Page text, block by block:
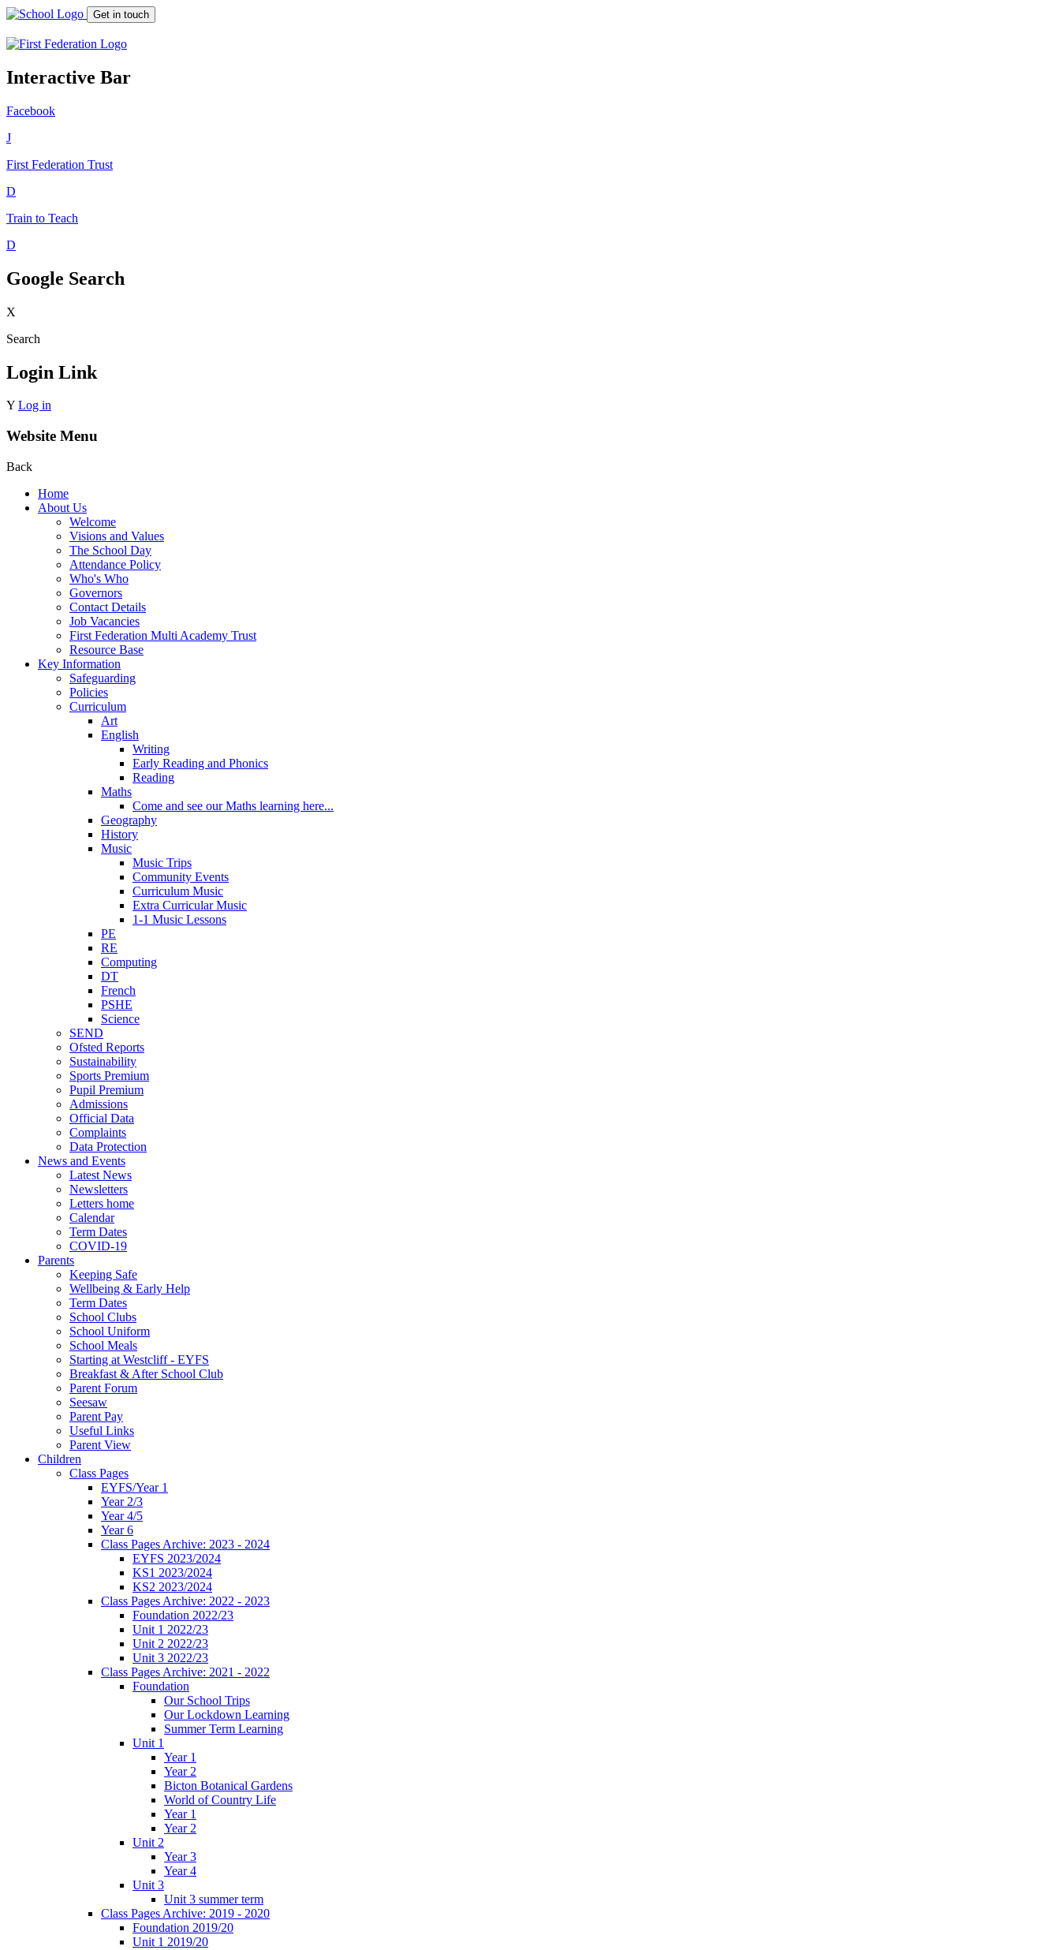
Get in touch
Interactive Bar
Facebook
J
First Federation Trust
D
Train to Teach
D
Google Search
X
Search
Login Link
Y Log in
Website Menu
Back
Home
About Us
Welcome
Visions and Values
The School Day
Attendance Policy
Who's Who
Governors
Contact Details
Job Vacancies
First Federation Multi Academy Trust
Resource Base
Key Information
Safeguarding
Policies
Curriculum
Art
English
Writing
Early Reading and Phonics
Reading
Maths
Come and see our Maths learning here...
Geography
History
Music
Music Trips
Community Events
Curriculum Music
Extra Curricular Music
1-1 Music Lessons
PE
RE
Computing
DT
French
PSHE
Science
SEND
Ofsted Reports
Sustainability
Sports Premium
Pupil Premium
Admissions
Official Data
Complaints
Data Protection
News and Events
Latest News
Newsletters
Letters home
Calendar
Term Dates
COVID-19
Parents
Keeping Safe
Wellbeing & Early Help
Term Dates
School Clubs
School Uniform
School Meals
Starting at Westcliff - EYFS
Breakfast & After School Club
Parent Forum
Seesaw
Parent Pay
Useful Links
Parent View
Children
Class Pages
EYFS/Year 1
Year 2/3
Year 4/5
Year 6
Class Pages Archive: 2023 - 2024
EYFS 2023/2024
KS1 2023/2024
KS2 2023/2024
Class Pages Archive: 2022 - 2023
Foundation 2022/23
Unit 1 2022/23
Unit 2 2022/23
Unit 3 2022/23
Class Pages Archive: 2021 - 2022
Foundation
Our School Trips
Our Lockdown Learning
Summer Term Learning
Unit 1
Year 1
Year 2
Bicton Botanical Gardens
World of Country Life
Year 1
Year 2
Unit 2
Year 3
Year 4
Unit 3
Unit 3 summer term
Class Pages Archive: 2019 - 2020
Foundation 2019/20
Unit 1 2019/20